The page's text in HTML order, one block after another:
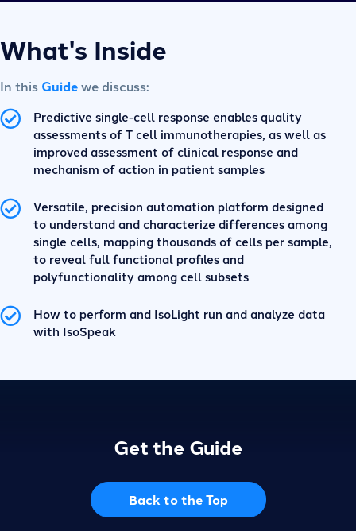
What's Inside
In this Guidewe discuss:
Predictive single-cell response enables quality
assessments of T cell immunotherapies, as well as
improved assessment of clinical response and
mechanism of action in patient samples
Versatile, precision automation platform designed
to understand and characterize differences among
single cells, mapping thousands of cells per sample,
to reveal full functional profiles and
polyfunctionality among cell subsets
How to perform and IsoLight run and analyze data
with IsoSpeak
Get the Guide
Back to the Top